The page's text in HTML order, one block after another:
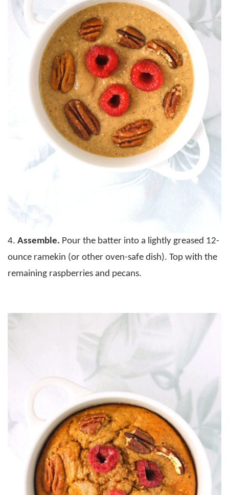
4. Assemble. Pour the batter into a lightly greased 12-
ounce ramekin (or other oven-safe dish). Top with the
remaining raspberries and pecans.